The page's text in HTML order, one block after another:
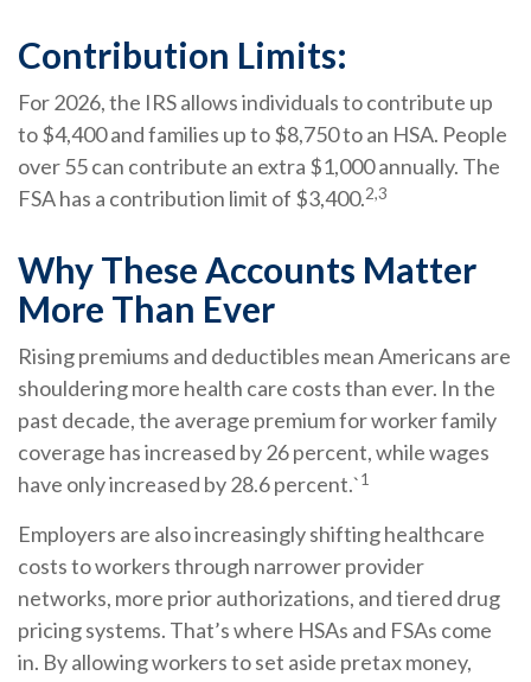
Contribution Limits:
For 2026, the IRS allows individuals to contribute up
to $4,400 and families up to $8,750 to an HSA. People
over 55 can contribute an extra $1,000 annually. The
FSA has a contribution limit of $3,400.2,3
Why These Accounts Matter
More Than Ever
Rising premiums and deductibles mean Americans are
shouldering more health care costs than ever. In the
past decade, the average premium for worker family
coverage has increased by 26 percent, while wages
have only increased by 28.6 percent.`1
Employers are also increasingly shifting healthcare
costs to workers through narrower provider
networks, more prior authorizations, and tiered drug
pricing systems. That’s where HSAs and FSAs come
in. By allowing workers to set aside pretax money,